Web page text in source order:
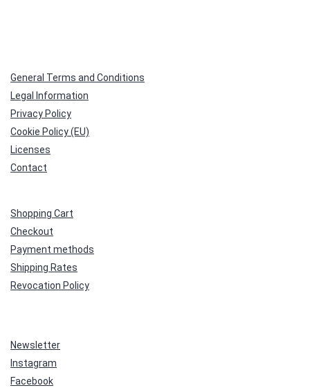
General Terms and Conditions
Legal Information
Privacy Policy
Cookie Policy (EU)
Licenses
Contact
Shopping Cart
Checkout
Payment methods
Shipping Rates
Revocation Policy
Newsletter
Instagram
Facebook